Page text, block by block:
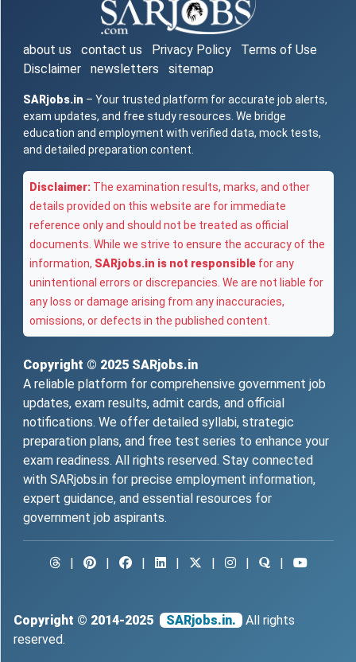
about us contact us Privacy Policy
Terms of Use
Disclaimer
newsletters sitemap
SARjobs.in – Your trusted platform for accurate job alerts,
exam updates, and free study resources. We bridge
education and employment with verified data, mock tests,
and detailed preparation content.
Disclaimer: The examination results, marks, and other
details provided on this website are for immediate
reference only and should not be treated as official
documents. While we strive to ensure the accuracy of the
information, SARjobs.in is not responsible for any
unintentional errors or discrepancies. We are not liable for
any loss or damage arising from any inaccuracies,
omissions, or defects in the published content.
Copyright © 2025 SARjobs.in
A reliable platform for comprehensive government job
updates, exam results, admit cards, and official
notifications. We offer detailed syllabi, strategic
preparation plans, and free test series to enhance your
exam readiness. All rights reserved. Stay connected
with SARjobs.in for precise employment information,
expert guidance, and essential resources for
government job aspirants.
Copyright © 2014-2025 SARjobs.in.
All rights
reserved.